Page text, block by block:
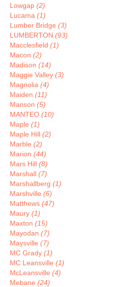
Lowgap (2)
Lucama (1)
Lumber Bridge (3)
LUMBERTON (93)
Macclesfield (1)
Macon (2)
Madison (14)
Maggie Valley (3)
Magnolia (4)
Maiden (11)
Manson (5)
MANTEO (10)
Maple (1)
Maple Hill (2)
Marble (2)
Marion (44)
Mars Hill (8)
Marshall (7)
Marshallberg (1)
Marshville (6)
Matthews (47)
Maury (1)
Maxton (15)
Mayodan (7)
Maysville (7)
MC Grady (1)
MC Leansville (1)
McLeansville (4)
Mebane (24)